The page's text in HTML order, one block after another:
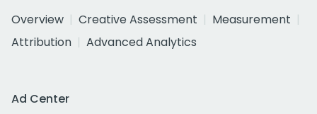
Overview
Creative Assessment
Measurement
Attribution
Advanced Analytics
Ad Center